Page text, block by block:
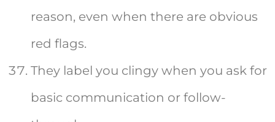
reason, even when there are obvious
red flags.
They label you clingy when you ask for
basic communication or follow-